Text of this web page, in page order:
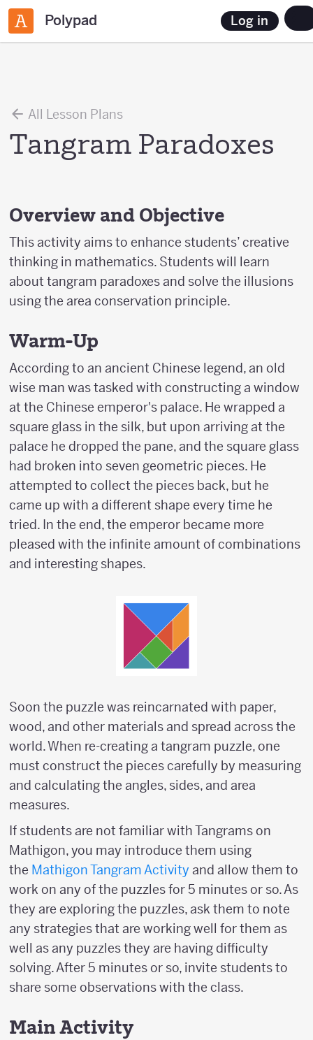
Polypad Log in
All Lesson Plans
Tangram Paradoxes
Overview and Objective
This activity aims to enhance students’ creative
thinking in mathematics. Students will learn
about tangram paradoxes and solve the illusions
using the area conservation principle.
Warm-Up
According to an ancient Chinese legend, an old
wise man was tasked with constructing a window
at the Chinese emperor's palace. He wrapped a
square glass in the silk, but upon arriving at the
palace he dropped the pane, and the square glass
had broken into seven geometric pieces. He
attempted to collect the pieces back, but he
came up with a different shape every time he
tried. In the end, the emperor became more
pleased with the infinite amount of combinations
and interesting shapes.
Soon the puzzle was reincarnated with paper,
wood, and other materials and spread across the
world. When re-creating a tangram puzzle, one
must construct the pieces carefully by measuring
and calculating the angles, sides, and area
measures.
If students are not familiar with Tangrams on
Mathigon, you may introduce them using
the Mathigon Tangram Activity and allow them to
work on any of the puzzles for 5 minutes or so. As
they are exploring the puzzles, ask them to note
any strategies that are working well for them as
well as any puzzles they are having difficulty
solving. After 5 minutes or so, invite students to
share some observations with the class.
Main Activity